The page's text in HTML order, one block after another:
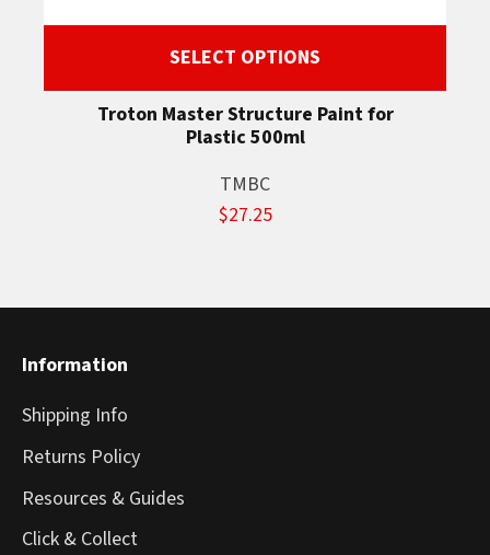
SELECT OPTIONS
Troton Master Structure Paint for
Plastic 500ml
TMBC
$27.25
Information
Shipping Info
Returns Policy
Resources & Guides
Click & Collect